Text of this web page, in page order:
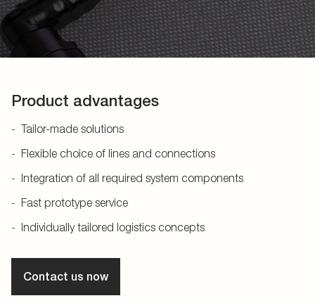
Product advantages
Tailor-made solutions
Flexible choice of lines and connections
Integration of all required system components
Fast prototype service
Individually tailored logistics concepts
Contact us now